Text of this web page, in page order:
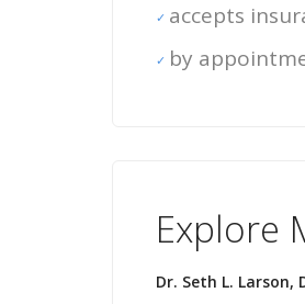
accepts
by
Explore
Dr. Seth L. Larson,